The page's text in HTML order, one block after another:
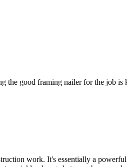
good framing nailer for the job
work. It's essentially a